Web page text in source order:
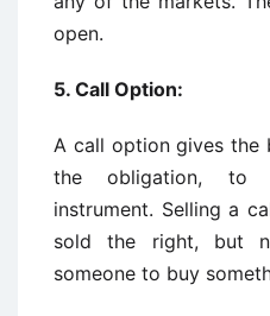
open.
5. Call Option:
A call option gives the
the obligation, to
instrument. Selling a
sold the right, but
someone to buy